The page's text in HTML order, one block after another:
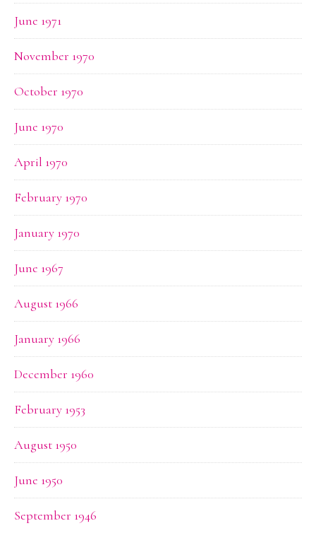
June 1971
November 1970
October 1970
June 1970
April 1970
February 1970
January 1970
June 1967
August 1966
January 1966
December 1960
February 1953
August 1950
June 1950
September 1946